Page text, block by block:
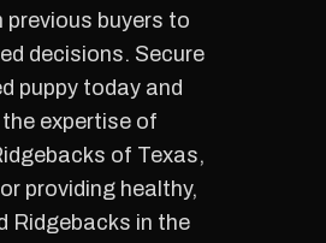
previous buyers to
decisions. Secure
puppy today and
expertise of
of Texas,
providing healthy,
Ridgebacks in the